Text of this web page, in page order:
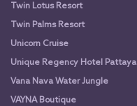
Twin Lotus Resort
Twin Palms Resort
Unicorn Cruise
Unique Regency Hotel Pattaya
Vana Nava Water Jungle
VAYNA Boutique